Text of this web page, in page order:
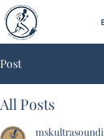
Post
All Posts